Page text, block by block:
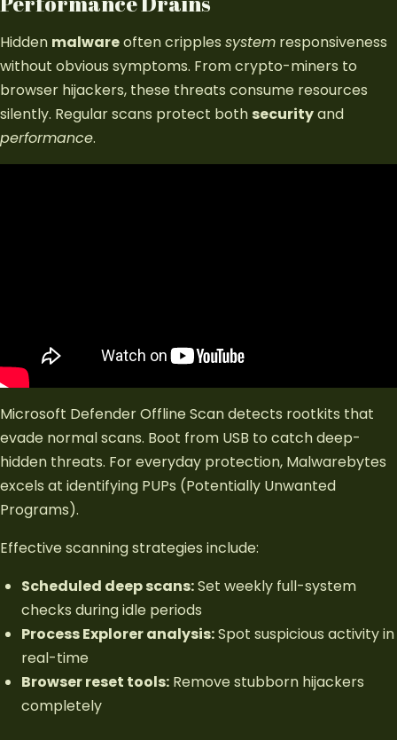
Hidden malwareoften cripples system responsiveness
without obvious symptoms. From crypto-miners to
browser hijackers, these threats consume resources
silently. Regular scans protect both securityand
performance.
Microsoft Defender Offline Scan detects rootkits that
evade normal scans. Boot from USB to catch deep-
hidden threats. For everyday protection, Malwarebytes
excels at identifying PUPs (Potentially Unwanted
Programs).
Effective scanning strategies include:
Scheduled deep scans:Set weekly full-system
checks during idle periods
Process Explorer analysis:Spot suspicious activity in
real-time
Browser reset tools: Remove stubborn hijackers
completely